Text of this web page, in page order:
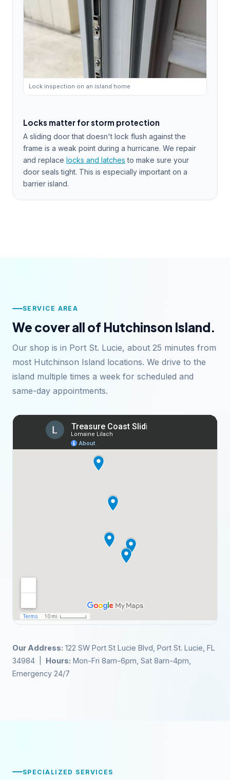
Lock inspection on an island home
Locks matter for storm protection
A sliding door that doesn't lock flush against the
frame is a weak point during a hurricane. We repair
and replace locks and latches to make sure your
door seals tight. This is especially important on a
barrier island.
SERVICE AREA
We cover all of Hutchinson Island.
Our shop is in Port St. Lucie, about 25 minutes from
most Hutchinson Island locations. We drive to the
island multiple times a week for scheduled and
same-day appointments.
Our Address: 122 SW Port St Lucie Blvd, Port St. Lucie, FL
34984 | Hours: Mon-Fri 8am-6pm, Sat 8am-4pm,
Emergency 24/7
SPECIALIZED SERVICES